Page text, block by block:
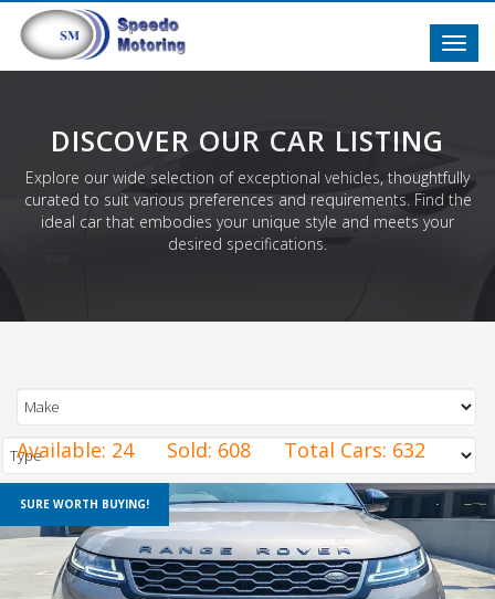
DISCOVER OUR CAR LISTING
Explore our wide selection of exceptional vehicles, thoughtfully
curated to suit various preferences and requirements. Find the
ideal car that embodies your unique style and meets your
desired specifications.
Available: 24 Sold: 608 Total Cars: 632
SURE WORTH BUYING!